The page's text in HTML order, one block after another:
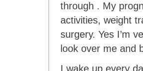
through . My
activities, weight
surgery. Yes I’m
look over me and
I wake up every